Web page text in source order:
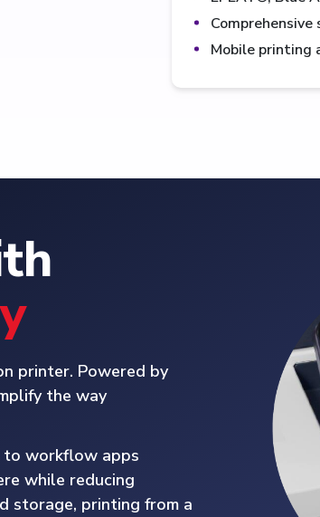
Mobile printing
printer. Powered by
the way
to workflow apps
while reducing
storage, printing from a